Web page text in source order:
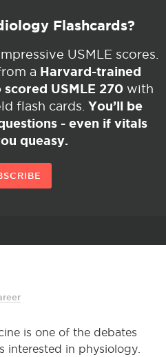
Flashcards?
USMLE scores.
a Harvard-trained
USMLE 270 with
flash cards. You’ll be
- even if vitals
queasy.
is one of the debates
interested in physiology.